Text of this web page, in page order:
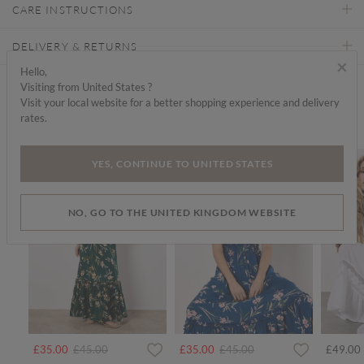
CARE INSTRUCTIONS
DELIVERY & RETURNS
Find a store
£35.00 Price reduced from
£45.00to £35.00 Price reduced from
£45.00to £49.00
×
Hello,
Visiting from United States ?
Visit your local website for a better shopping experience and delivery
rates.
YES, CONTINUE TO UNITED STATES
NO, GO TO THE UNITED KINGDOM WEBSITE